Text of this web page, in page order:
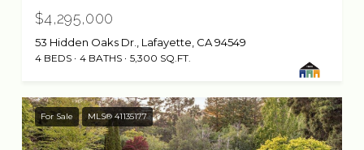
$4,295,000
53 Hidden Oaks Dr., Lafayette, CA 94549
4 BEDS 4 BATHS 5,300 SQ.FT.
For Sale MLS® 41135177